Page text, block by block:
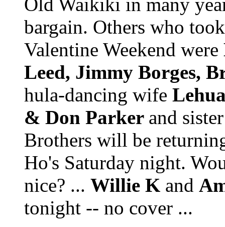
Old Waikiki in many
bargain. Others who
Valentine Weekend were
Leed, Jimmy Borges,
hula-dancing wife
& Don Parker and
Brothers will be
Ho's Saturday night.
nice? ... Willie K and
tonight -- no cover ...